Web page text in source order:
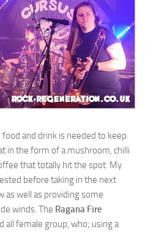
and drink is needed to keep
in the form of a mushroom, chilli
that totally hit the spot. My
before taking in the next
as well as providing some
winds. The Ragana Fire
all female group, who; using a